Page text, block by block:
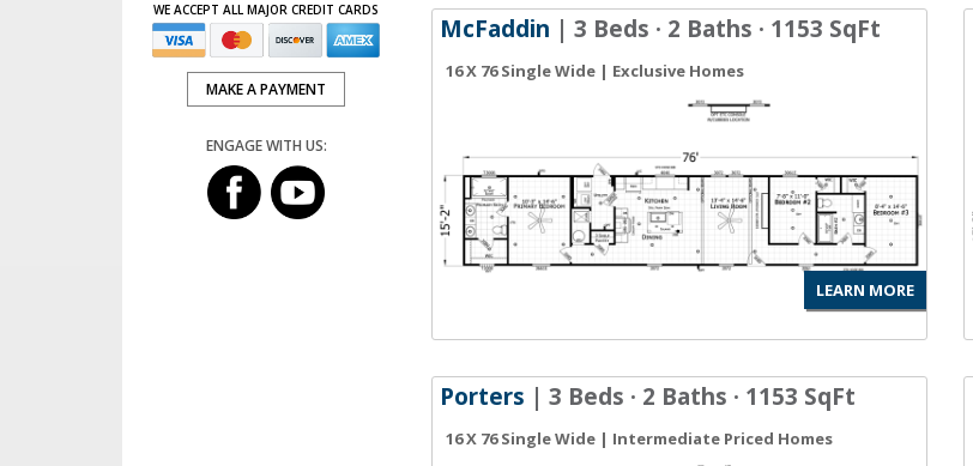
McFaddin | 3 Beds · 2 Baths · 1153 SqFt
16 X 76 Single Wide | Exclusive Homes
LEARN MORE
Porters | 3 Beds · 2 Baths · 1153 SqFt
16 X 76 Single Wide | Intermediate Priced Homes
WE ACCEPT ALL MAJOR CREDIT CARDS
MAKE A PAYMENT
ENGAGE WITH US: